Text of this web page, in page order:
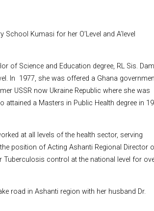
Kumasi for her O’Level and A’level
of Science and Education degree, RL Sis.
In 1977, she was offered a Ghana
USSR now Ukraine Republic where she was
a Masters in Public Health degree in
at all levels of the health sector, serving
position of Acting Ashanti Regional Director
control at the national level for
road in Ashanti region with her husband Dr.